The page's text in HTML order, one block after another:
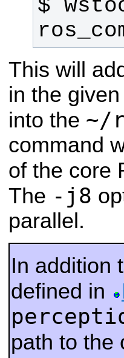
$
This will
in the
into the ~/
command
of the core
The -j8
parallel.
In addition
defined in
path to the